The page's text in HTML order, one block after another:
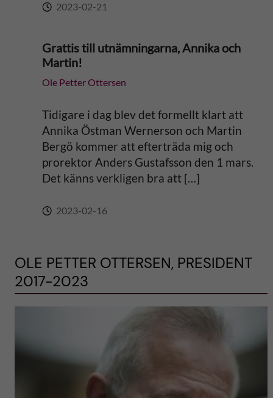
2023-02-21
Grattis till utnämningarna, Annika och
Martin!
Ole Petter Ottersen
Tidigare i dag blev det formellt klart att
Annika Östman Wernerson och Martin
Bergö kommer att efterträda mig och
prorektor Anders Gustafsson den 1 mars.
Det känns verkligen bra att […]
2023-02-16
OLE PETTER OTTERSEN, PRESIDENT
2017-2023